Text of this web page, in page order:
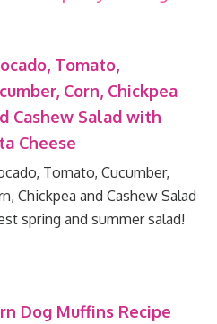
Tomato,
Corn, Chickpea
Cashew Salad with
Cheese
Tomato, Cucumber,
Chickpea and Cashew Salad
spring and summer salad!
Dog Muffins Recipe